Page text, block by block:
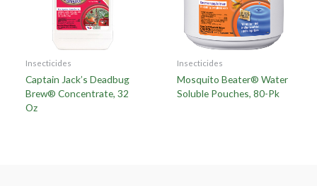
Insecticides
Captain Jack’s Deadbug
Brew® Concentrate, 32
Oz
Insecticides
Mosquito Beater® Water
Soluble Pouches, 80-Pk